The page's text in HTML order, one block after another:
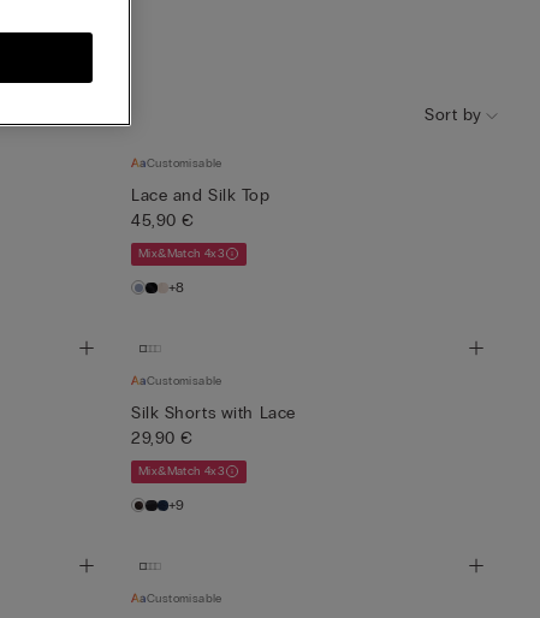
Knitwear
Sort by
Customisable
Lace and Silk Top
45,90 €
Mix&Match 4x3
+8
Customisable
Silk Shorts with Lace
29,90 €
Mix&Match 4x3
+9
Customisable